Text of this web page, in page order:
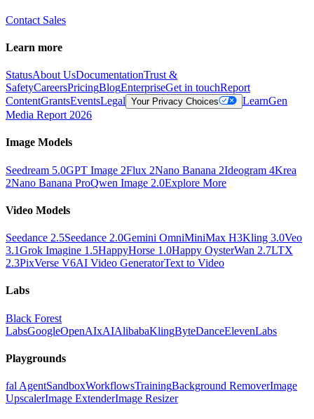
Contact Sales
Learn more
StatusAbout UsDocumentationTrust &
SafetyCareersPricingBlogEnterpriseGet in touchReport
ContentGrantsEventsLegal Your Privacy Choices LearnGen
Media Report 2026
Image Models
Seedream 5.0GPT Image 2Flux 2Nano Banana 2Ideogram 4Krea
2Nano Banana ProQwen Image 2.0Explore More
Video Models
Seedance 2.5Seedance 2.0Gemini OmniMiniMax H3Kling 3.0Veo
3.1Grok Imagine 1.5HappyHorse 1.0Happy OysterWan 2.7LTX
2.3PixVerse V6AI Video GeneratorText to Video
Labs
Black Forest
LabsGoogleOpenAIxAIAlibabaKlingByteDanceElevenLabs
Playgrounds
fal AgentSandboxWorkflowsTrainingBackground RemoverImage
UpscalerImage ExtenderImage Resizer